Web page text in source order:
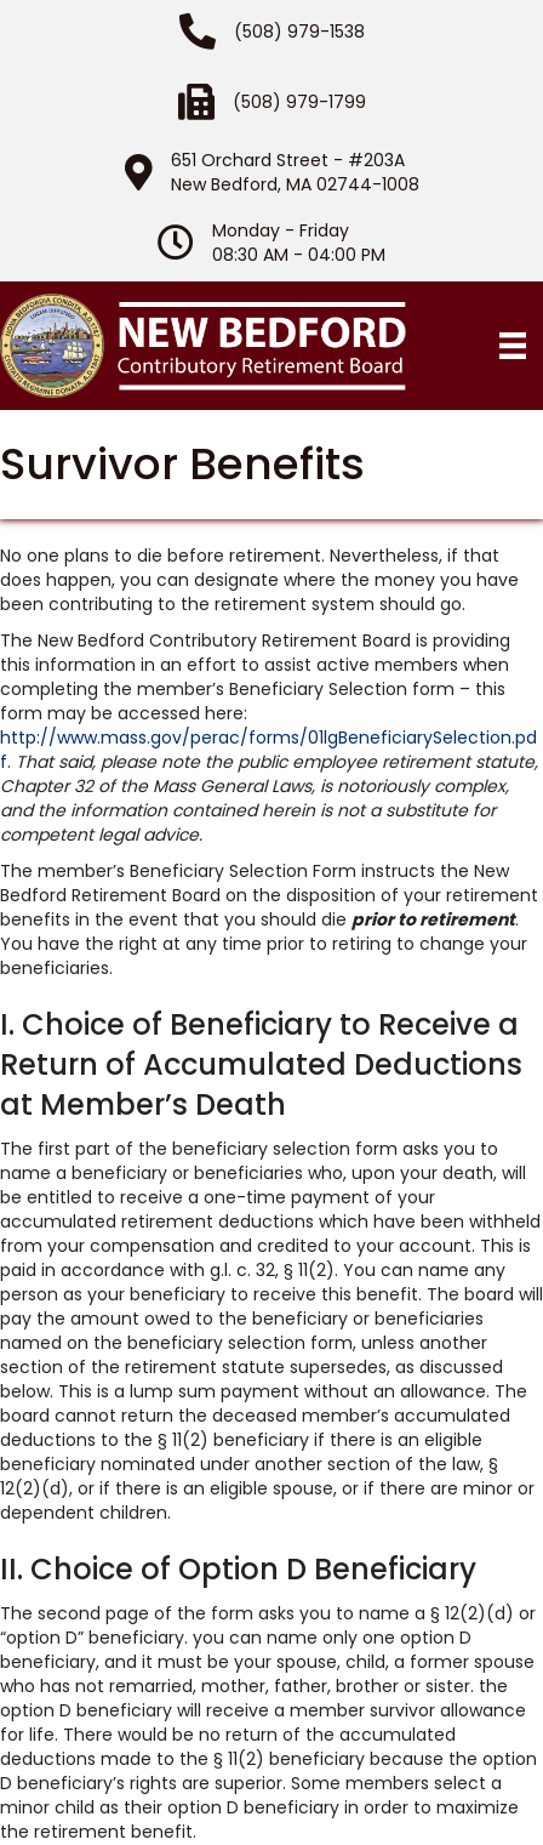
Phone Number
(508) 979-1538
Fax Number(508) 979-1799
Location651 Orchard Street - #203A
New Bedford, MA 02744-1008
Hours of Operation
Monday - Friday
08:30 AM - 04:00 PM
Survivor Benefits
No one plans to die before retirement. Nevertheless, if that
does happen, you can designate where the money you have
been contributing to the retirement system should go.
The New Bedford Contributory Retirement Board is providing
this information in an effort to assist active members when
completing the member’s Beneficiary Selection form – this
form may be accessed here:
http://www.mass.gov/perac/forms/01lgBeneficiarySelection.pd
f. That said, please note the public employee retirement statute,
Chapter 32 of the Mass General Laws, is notoriously complex,
and the information contained herein is not a substitute for
competent legal advice.
The member’s Beneficiary Selection Form instructs the New
Bedford Retirement Board on the disposition of your retirement
benefits in the event that you should die prior to retirement.
You have the right at any time prior to retiring to change your
beneficiaries.
I. Choice of Beneficiary to Receive a
Return of Accumulated Deductions
at Member’s Death
The first part of the beneficiary selection form asks you to
name a beneficiary or beneficiaries who, upon your death, will
be entitled to receive a one-time payment of your
accumulated retirement deductions which have been withheld
from your compensation and credited to your account. This is
paid in accordance with g.l. c. 32, § 11(2). You can name any
person as your beneficiary to receive this benefit. The board will
pay the amount owed to the beneficiary or beneficiaries
named on the beneficiary selection form, unless another
section of the retirement statute supersedes, as discussed
below. This is a lump sum payment without an allowance. The
board cannot return the deceased member’s accumulated
deductions to the § 11(2) beneficiary if there is an eligible
beneficiary nominated under another section of the law, §
12(2)(d), or if there is an eligible spouse, or if there are minor or
dependent children.
II. Choice of Option D Beneficiary
The second page of the form asks you to name a § 12(2)(d) or
“option D” beneficiary. you can name only one option D
beneficiary, and it must be your spouse, child, a former spouse
who has not remarried, mother, father, brother or sister. the
option D beneficiary will receive a member survivor allowance
for life. There would be no return of the accumulated
deductions made to the § 11(2) beneficiary because the option
D beneficiary’s rights are superior. Some members select a
minor child as their option D beneficiary in order to maximize
the retirement benefit.